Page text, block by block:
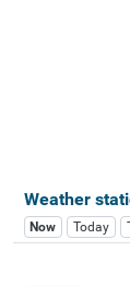
Weather
Now Today